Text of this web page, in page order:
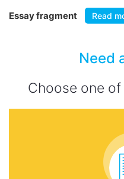
Essay fragment Read
Need
Choose one